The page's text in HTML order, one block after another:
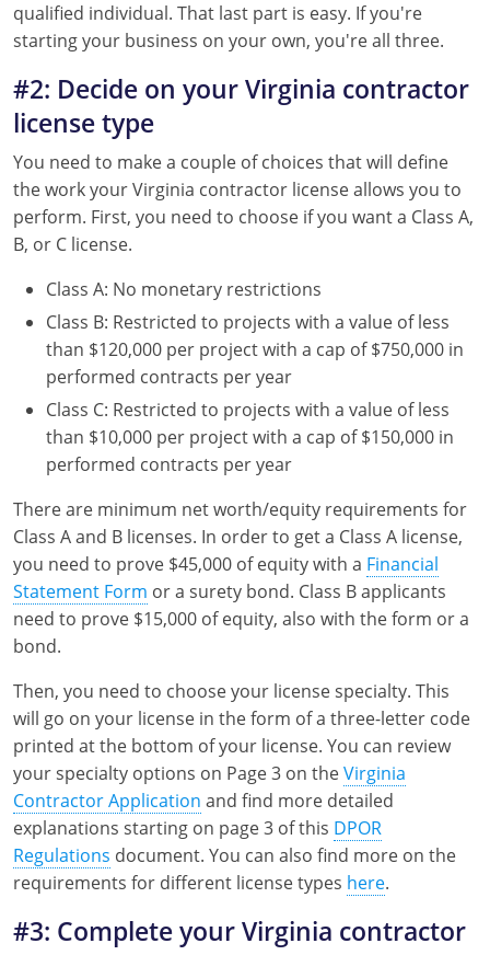
qualified individual. That last part is easy. If you're
starting your business on your own, you're all three.
#2: Decide on your Virginia contractor
license type
You need to make a couple of choices that will define
the work your Virginia contractor license allows you to
perform. First, you need to choose if you want a Class A,
B, or C license.
Class A: No monetary restrictions
Class B: Restricted to projects with a value of less
than $120,000 per project with a cap of $750,000 in
performed contracts per year
Class C: Restricted to projects with a value of less
than $10,000 per project with a cap of $150,000 in
performed contracts per year
There are minimum net worth/equity requirements for
Class A and B licenses. In order to get a Class A license,
you need to prove $45,000 of equity with a Financial
Statement Form or a surety bond. Class B applicants
need to prove $15,000 of equity, also with the form or a
bond.
Then, you need to choose your license specialty. This
will go on your license in the form of a three-letter code
printed at the bottom of your license. You can review
your specialty options on Page 3 on theVirginia
Contractor Application and find more detailed
explanations starting on page 3 of this DPOR
Regulations document. You can also find more on the
requirements for different license types here.
#3: Complete your Virginia contractor